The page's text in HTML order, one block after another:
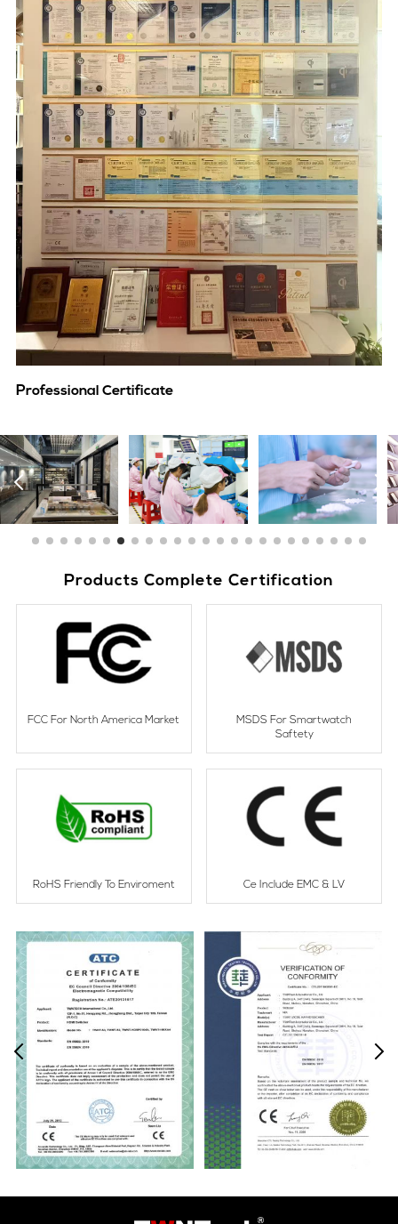
Professional Certificate
Products Complete Certification
FCC For North America Market
MSDS For Smartwatch
Saftety
RoHS Friendly To Enviroment Ce Include EMC & LV